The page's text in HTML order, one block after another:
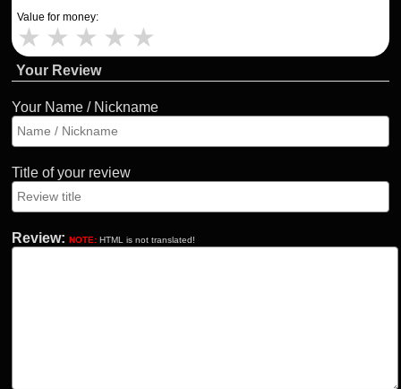
Value for money:
★ ★ ★ ★ ★
Your Review
Your Name / Nickname
Title of your review
Review: NOTE: HTML is not translated!